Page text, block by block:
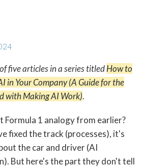
five articles in a series titledHow to
in Your Company (A Guide for the
with Making AI Work).
Formula 1 analogy from earlier?
fixed the track (processes), it's
the car and driver (AI
But here's the part they don't tell